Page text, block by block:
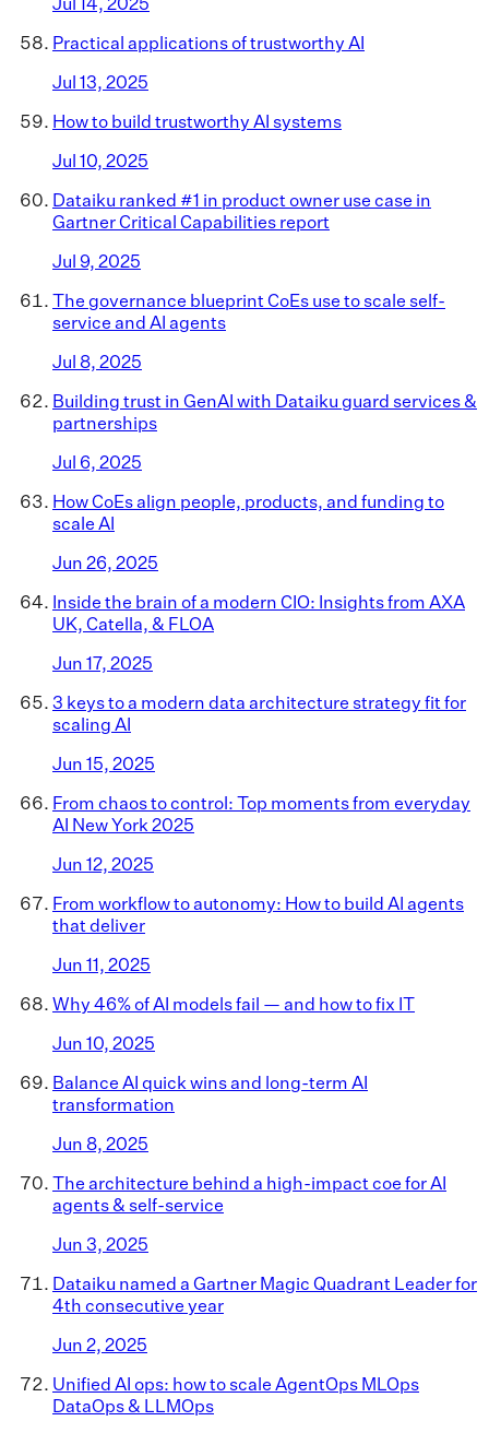
Practical applications of trustworthy AI
Jul 13, 2025
How to build trustworthy AI systems
Jul 10, 2025
Dataiku ranked #1 in product owner use case in
Gartner Critical Capabilities report
Jul 9, 2025
The governance blueprint CoEs use to scale self-
service and AI agents
Jul 8, 2025
Building trust in GenAI with Dataiku guard services &
partnerships
Jul 6, 2025
How CoEs align people, products, and funding to
scale AI
Jun 26, 2025
Inside the brain of a modern CIO: Insights from AXA
UK, Catella, & FLOA
Jun 17, 2025
3 keys to a modern data architecture strategy fit for
scaling AI
Jun 15, 2025
From chaos to control: Top moments from everyday
AI New York 2025
Jun 12, 2025
From workflow to autonomy: How to build AI agents
that deliver
Jun 11, 2025
Why 46% of AI models fail — and how to fix IT
Jun 10, 2025
Balance AI quick wins and long-term AI
transformation
Jun 8, 2025
The architecture behind a high-impact coe for AI
agents & self-service
Jun 3, 2025
Dataiku named a Gartner Magic Quadrant Leader for
4th consecutive year
Jun 2, 2025
Unified AI ops: how to scale AgentOps MLOps
DataOps & LLMOps